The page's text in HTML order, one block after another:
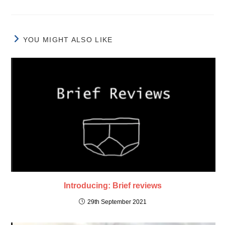
YOU MIGHT ALSO LIKE
Introducing: Brief reviews
29th September 2021